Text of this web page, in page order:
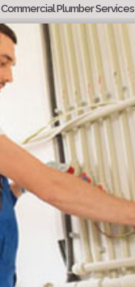
Commercial Plumber Services